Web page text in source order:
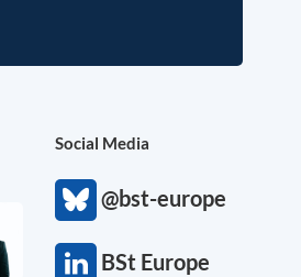
Social Media
@bst-europe
BSt Europe